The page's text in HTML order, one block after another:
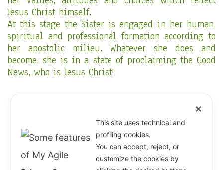
Jesus Christ himself.
At this stage the Sister is engaged in her human,
spiritual and professional formation according to
her apostolic milieu. Whatever she does and
become, she is in a state of proclaiming the Good
News, who is Jesus Christ!
“ Let us be an open Gospel
where everyone may read
JESUS CHRIST”.
✕
This site uses technical and
profiling cookies.
You can accept, reject, or
customize the cookies by